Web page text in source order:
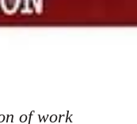
of work